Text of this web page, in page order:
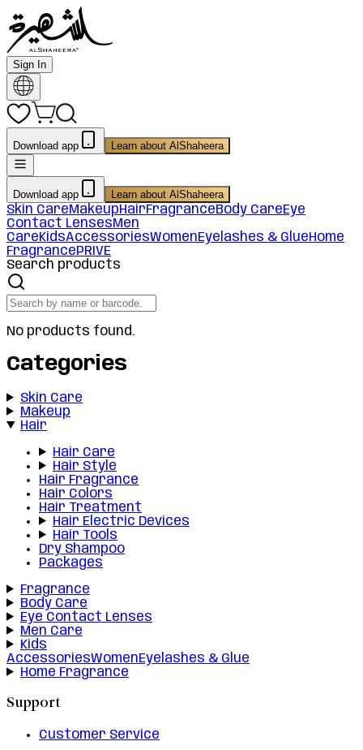
Sign In
Download app Learn about AlShaheera
Download app Learn about AlShaheera
Skin CareMakeupHairFragranceBody CareEye
Contact LensesMen
CareKidsAccessoriesWomenEyelashes & GlueHome
FragrancePRIVE
Search products
No products found.
Categories
Skin Care
Makeup
Hair
Hair Care
Hair Style
Hair Fragrance
Hair Colors
Hair Treatment
Hair Electric Devices
Hair Tools
Dry Shampoo
Packages
Fragrance
Body Care
Eye Contact Lenses
Men Care
Kids
AccessoriesWomenEyelashes & Glue
Home Fragrance
Support
Customer Service